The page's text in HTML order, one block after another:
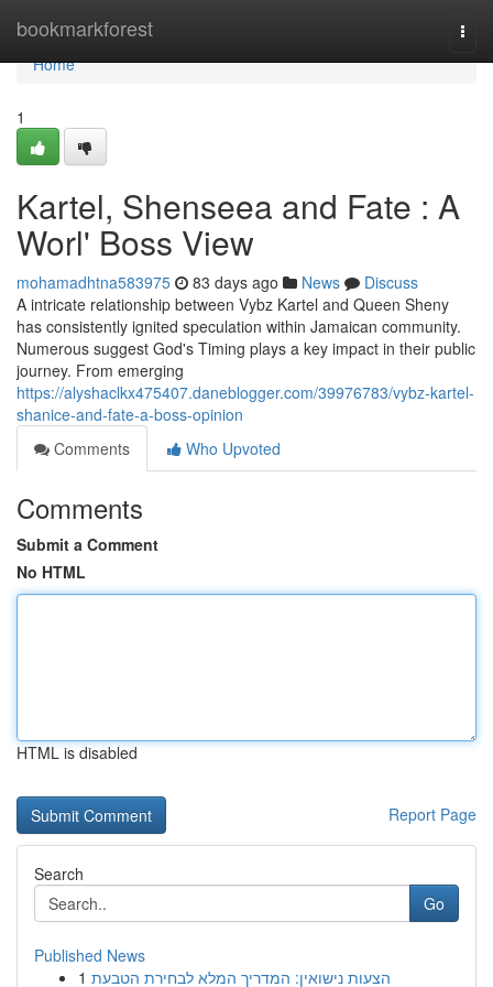
bookmarkforest
Home
Home
1
Kartel, Shenseea and Fate : A
Worl' Boss View
mohamadhtna583975 83 days ago News
Discuss
A intricate relationship between Vybz Kartel and Queen Sheny
has consistently ignited speculation within Jamaican community.
Numerous suggest God's Timing plays a key impact in their public
journey. From emerging
https://alyshaclkx475407.daneblogger.com/39976783/vybz-kartel-
shanice-and-fate-a-boss-opinion
Comments
Who Upvoted
Comments
Submit a Comment
No HTML
HTML is disabled
Report Page
Search
Go
Published News
1 הצעות נישואין: המדריך המלא לבחירת הטבעת